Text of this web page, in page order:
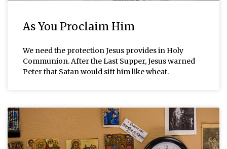
As You Proclaim Him
We need the protection Jesus provides in Holy
Communion. After the Last Supper, Jesus warned
Peter that Satan would sift him like wheat.